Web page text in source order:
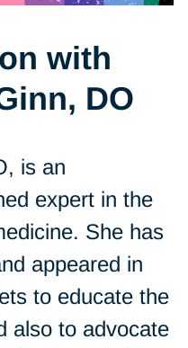
with
DO
is an
expert in the
She has
appeared in
to educate the
also to advocate